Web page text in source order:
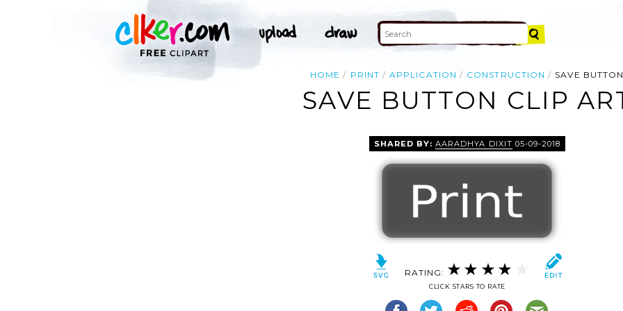
HOME PRINT APPLICATION CONSTRUCTION SAVE
SAVE BUTTON CLIP
SHARED BY:AARADHYA DIXIT 05-09-2018
RATING:
CLICK STARS TO RATE